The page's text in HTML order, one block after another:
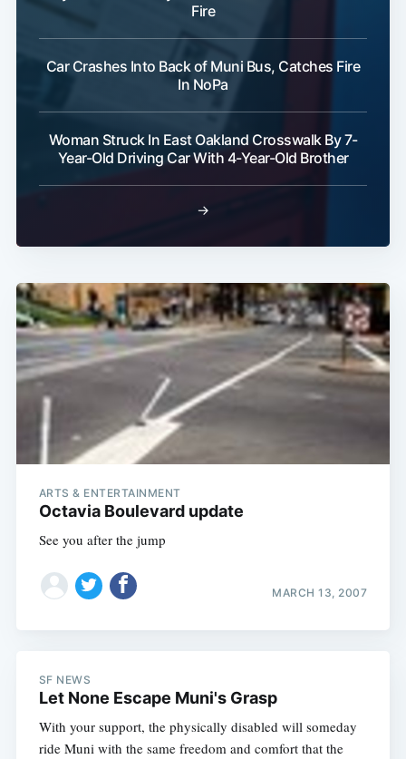
Fire
Car Crashes Into Back of Muni Bus, Catches Fire
In NoPa
Woman Struck In East Oakland Crosswalk By 7-
Year-Old Driving Car With 4-Year-Old Brother
→
ARTS & ENTERTAINMENT
Octavia Boulevard update
See you after the jump
MARCH 13, 2007
SF NEWS
Let None Escape Muni's Grasp
With your support, the physically disabled will someday
ride Muni with the same freedom and comfort that the